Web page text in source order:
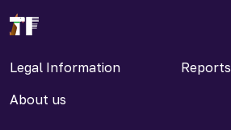
Legal Information
Reports
About us